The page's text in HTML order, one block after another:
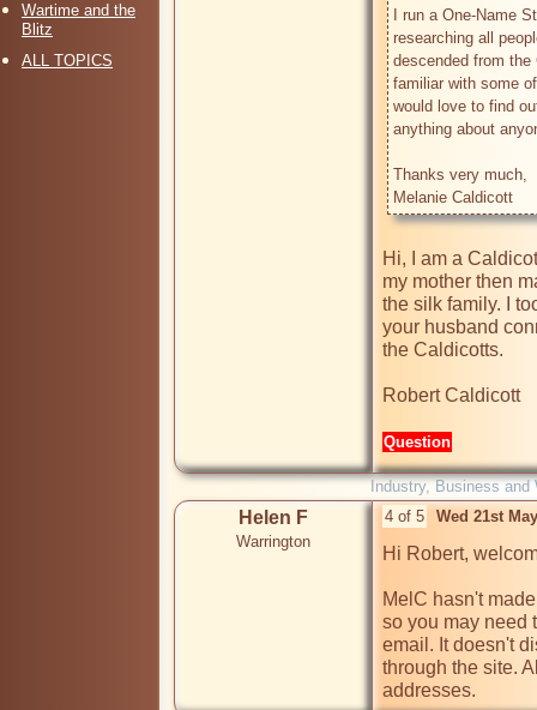
Wartime and the
Blitz
ALL TOPICS
I run a One-Name
researching all
descended from
familiar with some
would love to find
anything about
Thanks very much,
Hi, I am a
my mother then
the silk family. I
your husband
the Caldicotts.
Robert Caldicott
Question
Industry, Business
Helen F
Warrington
4 of 5 Wed 21st
Hi Robert,
MelC hasn't
so you may need
email. It doesn't
through the site.
addresses.